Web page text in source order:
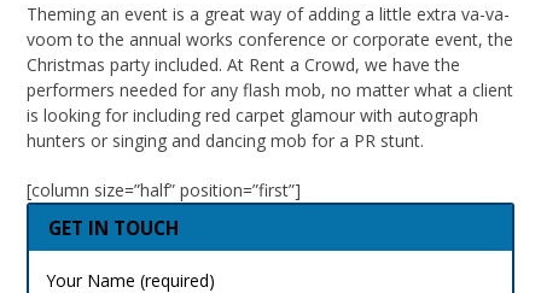
Theming an event is a great way of adding a little extra va-va-
voom to the annual works conference or corporate event, the
Christmas party included. At Rent a Crowd, we have the
performers needed for any flash mob, no matter what a client
is looking for including red carpet glamour with autograph
hunters or singing and dancing mob for a PR stunt.
[column size=”half” position=”first”]
GET IN TOUCH
Your Name (required)